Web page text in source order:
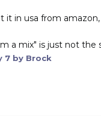
it in usa from
a mix" is just not the
7 by Brock